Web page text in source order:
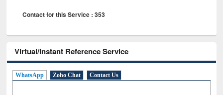
Contact for this Service : 353
Virtual/Instant Reference Service
WhatsApp Zoho Chat Contact Us